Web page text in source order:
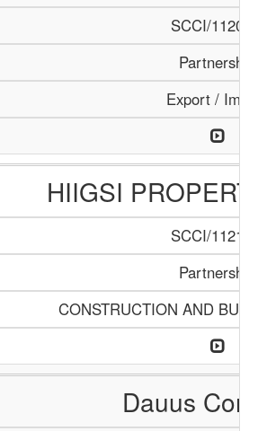
SCCI/1120/
Partnership
Export /
HIIGSI
SCCI/1121/
Partnership
CONSTRUCTION AND
Dauus